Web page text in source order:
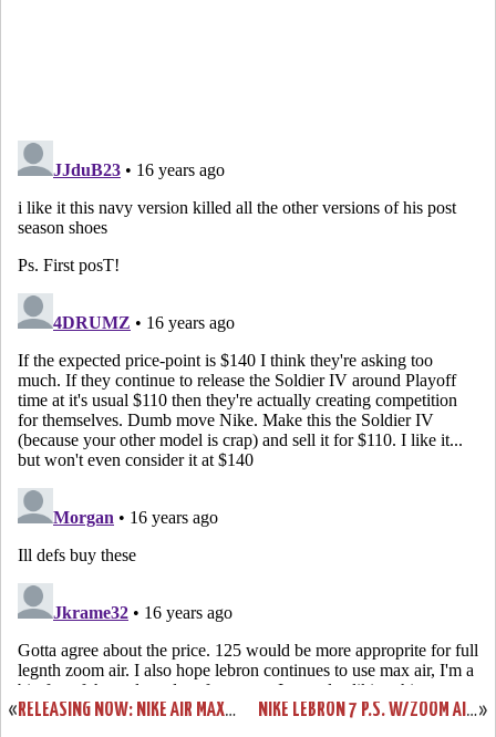
« RELEASING NOW: NIKE AIR MAX LEBRON VII ALL-STAR GAME EDITION »
NIKE LEBRON 7 P.S. W/ZOOM AIR – ACTUAL PHOTOS – BLACK/WHITE/RED